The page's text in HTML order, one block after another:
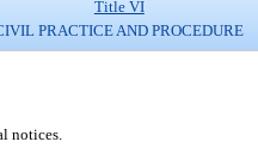
Title VI
PRACTICE AND PROCEDURE
notices.